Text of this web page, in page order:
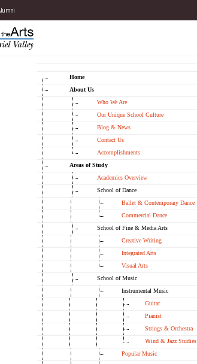
Home
About Us
Who We Are
Our Unique School Culture
Blog & News
Contact Us
Accomplishments
Areas of Study
Academics Overview
School of Dance
Ballet & Contemporary Dance
Commercial Dance
School of Fine & Media Arts
Creative Writing
Integrated Arts
Visual Arts
School of Music
Instrumental Music
Guitar
Pianist
Strings & Orchestra
Ｗind & Jazz Studies
Popular Music